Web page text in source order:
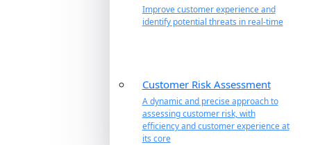
Improve customer experience and
identify potential threats in real-time
Customer Risk Assessment
A dynamic and precise approach to
assessing customer risk, with
efficiency and customer experience at
its core